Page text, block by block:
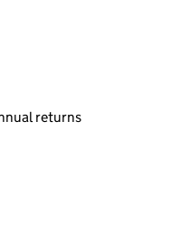
an input will reload
returns